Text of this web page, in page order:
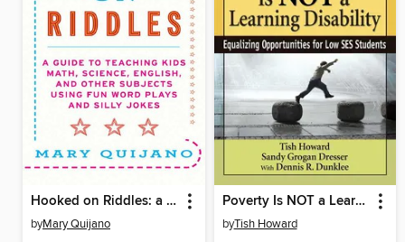
Hooked on Riddles: a Guide to Teaching Math Science English and Other Subjects Using Fun Word Plays and Silly Jokes
byMary Quijano
Poverty Is NOT a Learning Disability
byTish Howard